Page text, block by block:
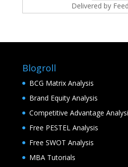
Delivered by
Blogroll
BCG Matrix Analysis
Brand Equity Analysis
Competitive Advantage
Free PESTEL Analysis
Free SWOT Analysis
MBA Tutorials